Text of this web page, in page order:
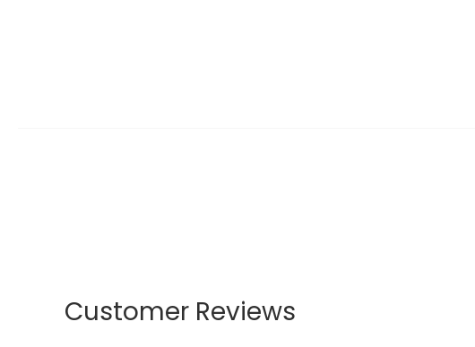
Customer Reviews